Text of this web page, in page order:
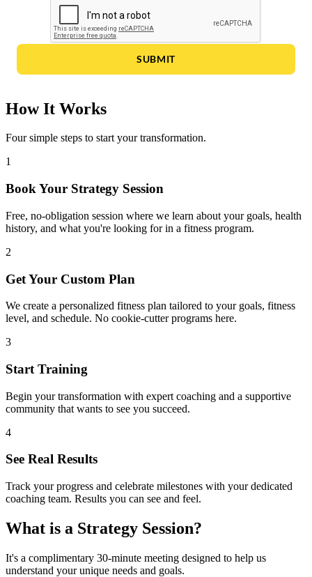
SUBMIT
How It Works
Four simple steps to start your transformation.
1
Book Your Strategy Session
Free, no-obligation session where we learn about your goals, health
history, and what you're looking for in a fitness program.
2
Get Your Custom Plan
We create a personalized fitness plan tailored to your goals, fitness
level, and schedule. No cookie-cutter programs here.
3
Start Training
Begin your transformation with expert coaching and a supportive
community that wants to see you succeed.
4
See Real Results
Track your progress and celebrate milestones with your dedicated
coaching team. Results you can see and feel.
What is a Strategy Session?
It's a complimentary 30-minute meeting designed to help us
understand your unique needs and goals.